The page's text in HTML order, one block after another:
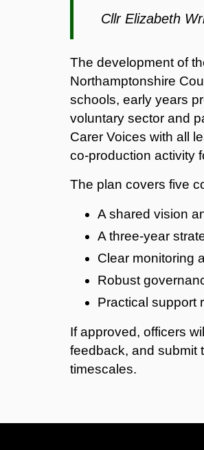
Cllr Elizabeth
The development of
Northamptonshire
schools, early years
voluntary sector and
Carer Voices with all
co‑production activity
The plan covers five
A shared vision
A three‑year
Clear monitoring
Robust
Practical support
If approved, officers
feedback, and submit
timescales.